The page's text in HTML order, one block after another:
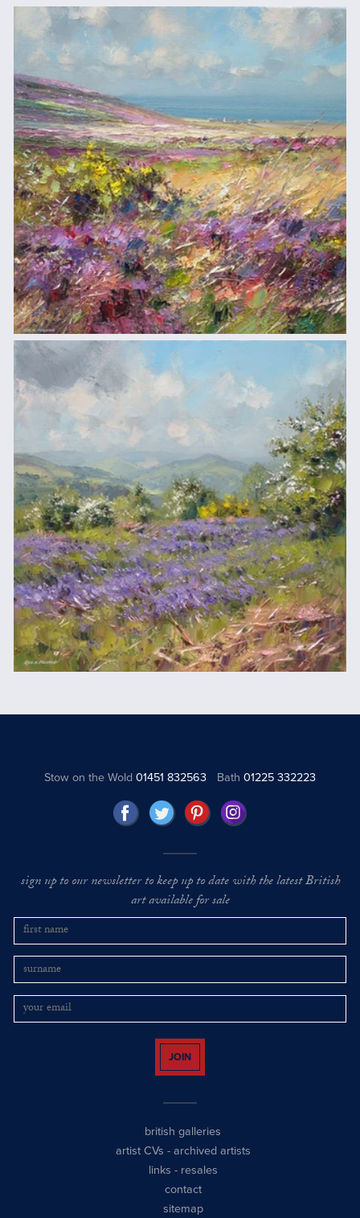
Stow on the Wold01451 832563 Bath 01225 332223
sign up to our newsletter to keep up to date with the latest British
art available for sale
JOIN
british galleries
artist CVs - archived artists
links - resales
contact
sitemap